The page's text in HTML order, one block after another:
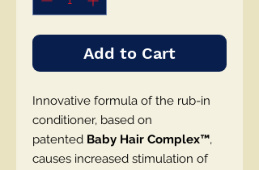
Add to Cart
Innovative formula of the rub-in
conditioner, based on
patented Baby Hair Complex™,
causes increased stimulation of